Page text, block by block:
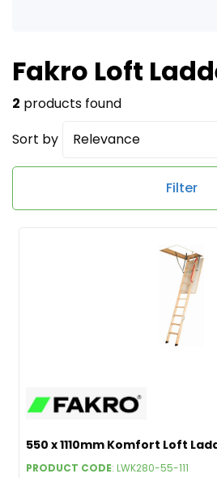
Fakro Loft
2 products found
Sort by
Filter
550 x 1110mm Komfort Loft
PRODUCT CODE: LWK280-55-111